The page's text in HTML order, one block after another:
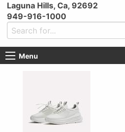
Laguna Hills, Ca, 92692
949-916-1000
Menu